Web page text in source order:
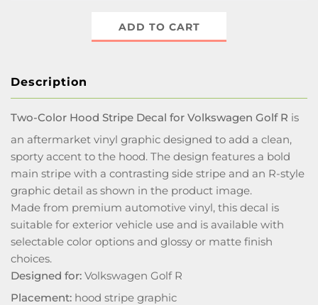
ADD TO CART
Description
Two-Color Hood Stripe Decal for Volkswagen Golf R is
an aftermarket vinyl graphic designed to add a clean,
sporty accent to the hood. The design features a bold
main stripe with a contrasting side stripe and an R-style
graphic detail as shown in the product image.
Made from premium automotive vinyl, this decal is
suitable for exterior vehicle use and is available with
selectable color options and glossy or matte finish
choices.
Designed for: Volkswagen Golf R
Placement: hood stripe graphic